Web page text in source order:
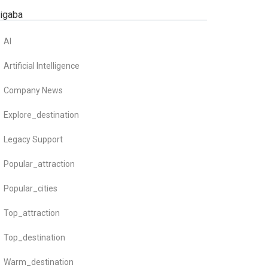
AI
Artificial Intelligence
Company News
Explore_destination
Legacy Support
Popular_attraction
Popular_cities
Top_attraction
Top_destination
Warm_destination